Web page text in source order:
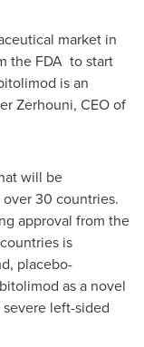
market in
the FDA to start
is an
Zerhouni, CEO of
will be
30 countries.
approval from the
is
placebo-
as a novel
left-sided